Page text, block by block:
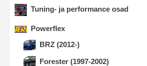
Tuning- ja performance osad
Powerflex
BRZ (2012-)
Forester (1997-2002)